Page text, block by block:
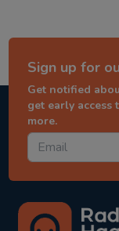
Sign up for
Get notified
get early access
more.